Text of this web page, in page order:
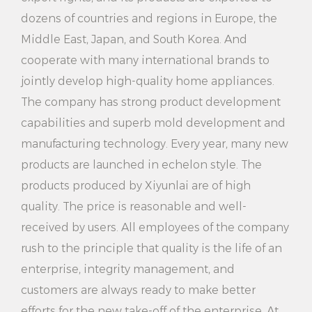
convenient cleaning service anytime and anywhere.
1. Preparation: Place the product on a smooth surface
and connect the power supply.
2. Add water: Open the tank cover and pour water
into the tank, taking care of the water level.
3. Preheating: press the preheating button and wait
for the preheating indicator to light up, indicating
that the preheating is complete.
4. Adjust the amount of steam: choose the right
steam gear according to the need.
5. Clean the clothes: Hang the clothes or lay them
dozens of countries and regions in Europe, the
Middle East, Japan, and South Korea. And
cooperate with many international brands to
jointly develop high-quality home appliances.
The company has strong product development
capabilities and superb mold development and
manufacturing technology. Every year, many new
products are launched in echelon style. The
products produced by Xiyunlai are of high
quality. The price is reasonable and well-
received by users. All employees of the company
rush to the principle that quality is the life of an
enterprise, integrity management, and
customers are always ready to make better